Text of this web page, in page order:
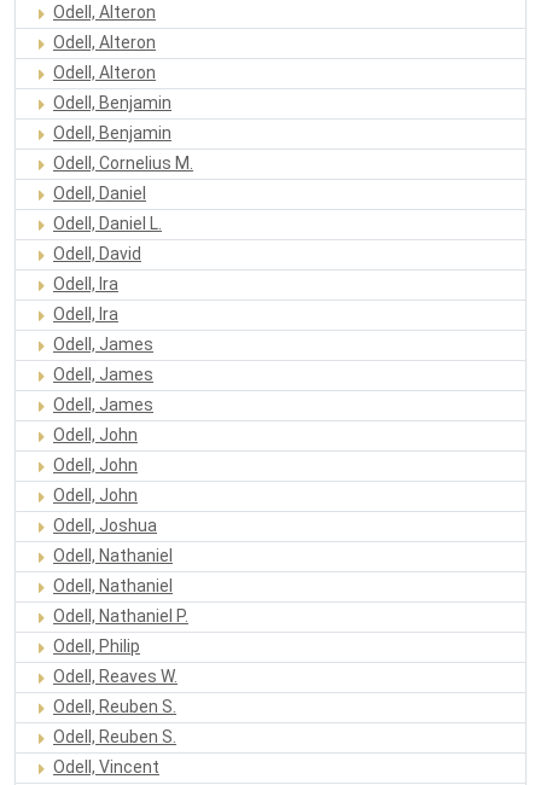
Odell, Alteron
Odell, Alteron
Odell, Alteron
Odell, Benjamin
Odell, Benjamin
Odell, Cornelius M.
Odell, Daniel
Odell, Daniel L.
Odell, David
Odell, Ira
Odell, Ira
Odell, James
Odell, James
Odell, James
Odell, John
Odell, John
Odell, John
Odell, Joshua
Odell, Nathaniel
Odell, Nathaniel
Odell, Nathaniel P.
Odell, Philip
Odell, Reaves W.
Odell, Reuben S.
Odell, Reuben S.
Odell, Vincent